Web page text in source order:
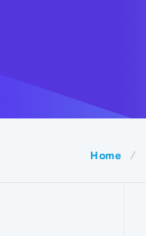
Home